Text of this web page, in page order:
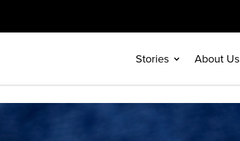
Stories About Us